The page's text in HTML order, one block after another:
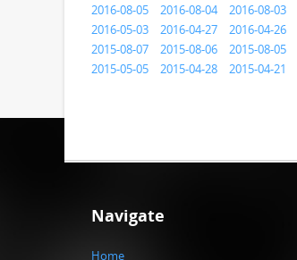
2016-08-05
2016-08-04 2016-08-03
2016-05-03
2016-04-27 2016-04-26
2015-08-07
2015-08-06 2015-08-05
2015-05-05
2015-04-28 2015-04-21
Navigate
Home